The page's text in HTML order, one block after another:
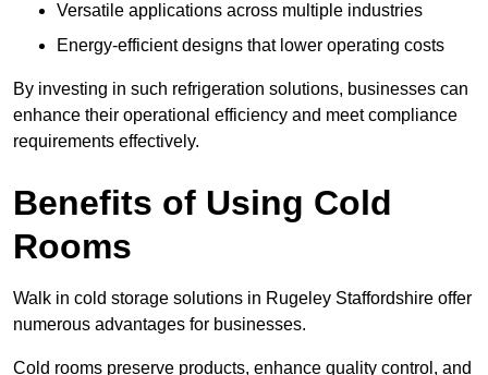
Versatile applications across multiple industries
Energy-efficient designs that lower operating costs
By investing in such refrigeration solutions, businesses can
enhance their operational efficiency and meet compliance
requirements effectively.
Benefits of Using Cold
Rooms
Walk in cold storage solutions in Rugeley Staffordshire offer
numerous advantages for businesses.
Cold rooms preserve products, enhance quality control, and